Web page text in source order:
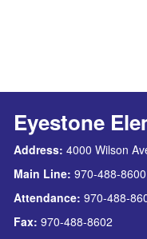
Eyestone
Address: 4000 Wilson
Main Line: 970-488-8600
Attendance: 970-488-
Fax: 970-488-8602